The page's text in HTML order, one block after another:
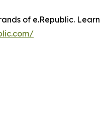
of e.Republic. Learn